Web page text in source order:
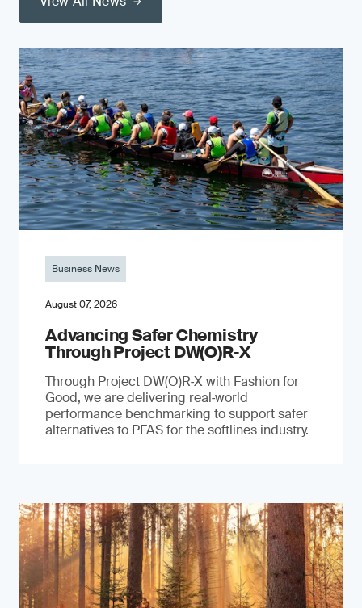
Business News
August 07, 2026
Advancing Safer Chemistry
Through Project DW(O)R‐X
Through Project DW(O)R‑X with Fashion for
Good, we are delivering real‑world
performance benchmarking to support safer
alternatives to PFAS for the softlines industry.